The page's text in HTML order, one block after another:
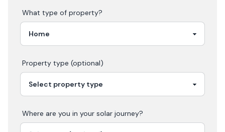
What type of property?
Property type (optional)
Where are you in your solar journey?